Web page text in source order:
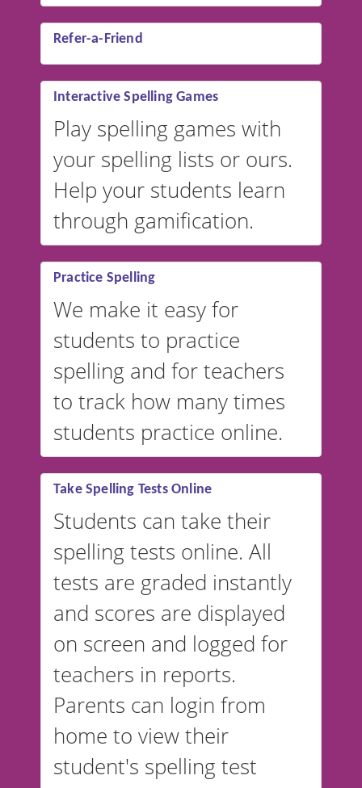
Refer-a-Friend
Interactive Spelling Games
Play spelling games with
your spelling lists or ours.
Help your students learn
through gamification.
Practice Spelling
We make it easy for
students to practice
spelling and for teachers
to track how many times
students practice online.
Take Spelling Tests Online
Students can take their
spelling tests online. All
tests are graded instantly
and scores are displayed
on screen and logged for
teachers in reports.
Parents can login from
home to view their
student's spelling test